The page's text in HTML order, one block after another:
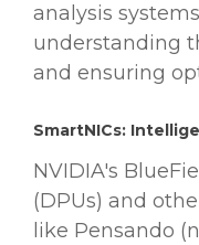
analysis
understanding
and ensuring
SmartNICs:
NVIDIA's
(DPUs) and
like Pensando